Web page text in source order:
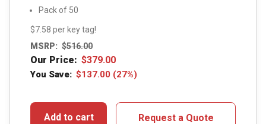
Pack of 50
$7.58 per key tag!
MSRP: $516.00
Our Price: $379.00
You Save: $137.00 (27%)
Add to cart Request a Quote